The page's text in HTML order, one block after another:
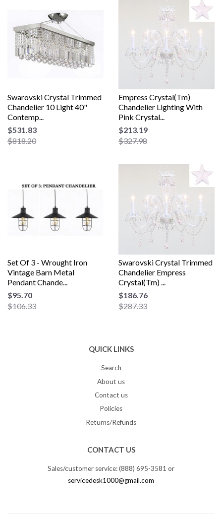
Swarovski Crystal Trimmed
Chandelier 10 Light 40"
Contemp...
$531.83
$818.20
Empress Crystal(Tm)
Chandelier Lighting With
Pink Crystal...
$213.19
$327.98
Set Of 3 - Wrought Iron
Vintage Barn Metal
Pendant Chande...
$95.70
$106.33
Swarovski Crystal Trimmed
Chandelier Empress
Crystal(Tm) ...
$186.76
$287.33
QUICK LINKS
Search
About us
Contact us
Policies
Returns/Refunds
CONTACT US
Sales/customer service: (888) 695-3581 or
servicedesk1000@gmail.com